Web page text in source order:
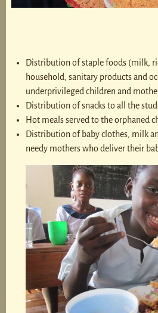
Distribution of staple foods (milk,
household, sanitary products and
underprivileged children and
Distribution of snacks to all the
Hot meals served to the orphaned
Distribution of baby clothes, milk
needy mothers who deliver their